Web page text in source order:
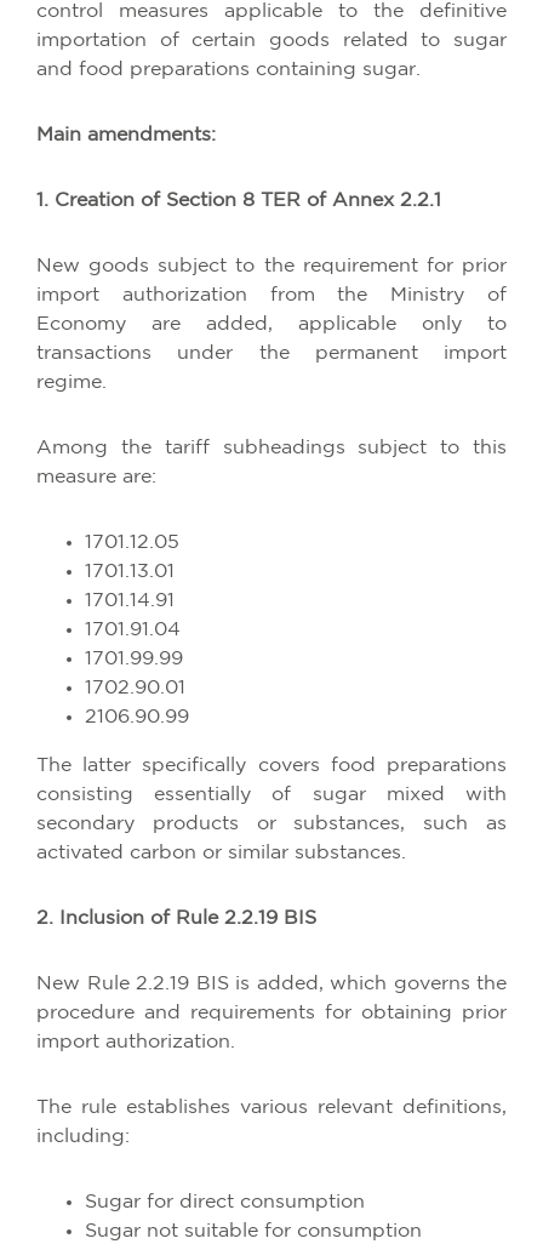
control measures applicable to the definitive
importation of certain goods related to sugar
and food preparations containing sugar.
Main amendments:
1. Creation of Section 8 TER of Annex 2.2.1
New goods subject to the requirement for prior
import authorization from the Ministry of
Economy are added, applicable only to
transactions under the permanent import
regime.
Among the tariff subheadings subject to this
measure are:
1701.12.05
1701.13.01
1701.14.91
1701.91.04
1701.99.99
1702.90.01
2106.90.99
The latter specifically covers food preparations
consisting essentially of sugar mixed with
secondary products or substances, such as
activated carbon or similar substances.
2. Inclusion of Rule 2.2.19 BIS
New Rule 2.2.19 BIS is added, which governs the
procedure and requirements for obtaining prior
import authorization.
The rule establishes various relevant definitions,
including:
Sugar for direct consumption
Sugar not suitable for consumption